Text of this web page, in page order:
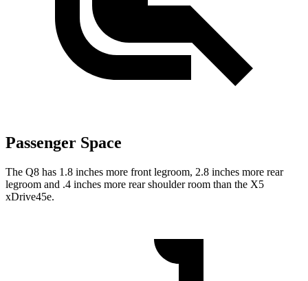
Passenger Space
The Q8 has 1.8 inches more front legroom, 2.8 inches more rear
legroom and .4 inches more rear shoulder room than the X5
xDrive45e.